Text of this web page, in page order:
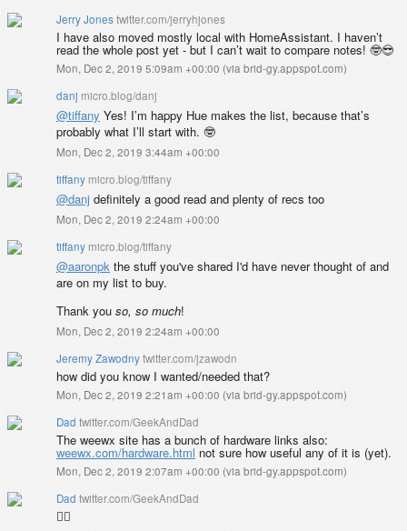
Jerry Jonestwitter.com/jerryhjones
I have also moved mostly local with HomeAssistant. I haven’t
read the whole post yet - but I can’t wait to compare notes! 🤓😎
Mon, Dec 2, 2019 5:09am +00:00 (via brid-gy.appspot.com)
danj micro.blog/danj
@tiffany Yes! I’m happy Hue makes the list, because that’s
probably what I’ll start with. 🤓
Mon, Dec 2, 2019 3:44am +00:00
tiffany micro.blog/tiffany
@danj definitely a good read and plenty of recs too
Mon, Dec 2, 2019 2:24am +00:00
tiffany micro.blog/tiffany
@aaronpk the stuff you've shared I'd have never thought of and
are on my list to buy.
Thank you so, so much!
Mon, Dec 2, 2019 2:24am +00:00
Jeremy Zawodnytwitter.com/jzawodn
how did you know I wanted/needed that?
Mon, Dec 2, 2019 2:21am +00:00 (via brid-gy.appspot.com)
Dad twitter.com/GeekAndDad
The weewx site has a bunch of hardware links also:
weewx.com/hardware.html not sure how useful any of it is (yet).
Mon, Dec 2, 2019 2:07am +00:00 (via brid-gy.appspot.com)
Dad twitter.com/GeekAndDad
👍🏼